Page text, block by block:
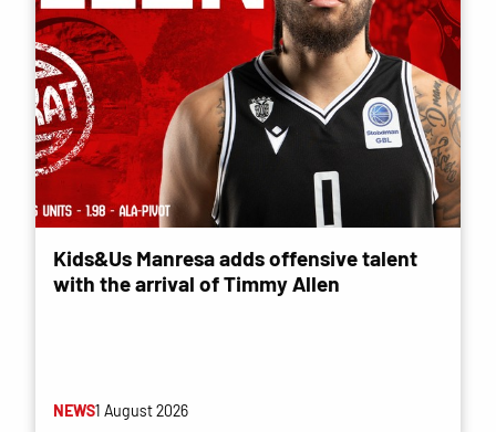
Kids&Us Manresa adds offensive talent
with the arrival of Timmy Allen
NEWS1 August 2026